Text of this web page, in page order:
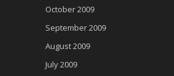
October 2009
September 2009
August 2009
July 2009